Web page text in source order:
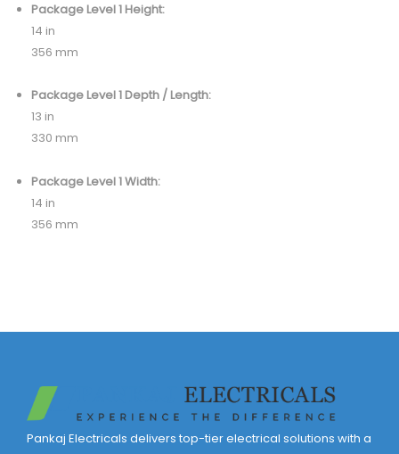
Package Level 1 Height:
14 in
356 mm
Package Level 1 Depth / Length:
13 in
330 mm
Package Level 1 Width:
14 in
356 mm
Pankaj Electricals delivers top-tier electrical solutions with a